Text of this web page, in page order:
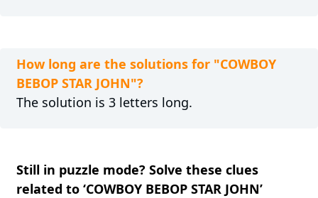
How long are the solutions for "COWBOY
BEBOP STAR JOHN"?
The solution is 3 letters long.
Still in puzzle mode? Solve these clues
related to ‘COWBOY BEBOP STAR JOHN’